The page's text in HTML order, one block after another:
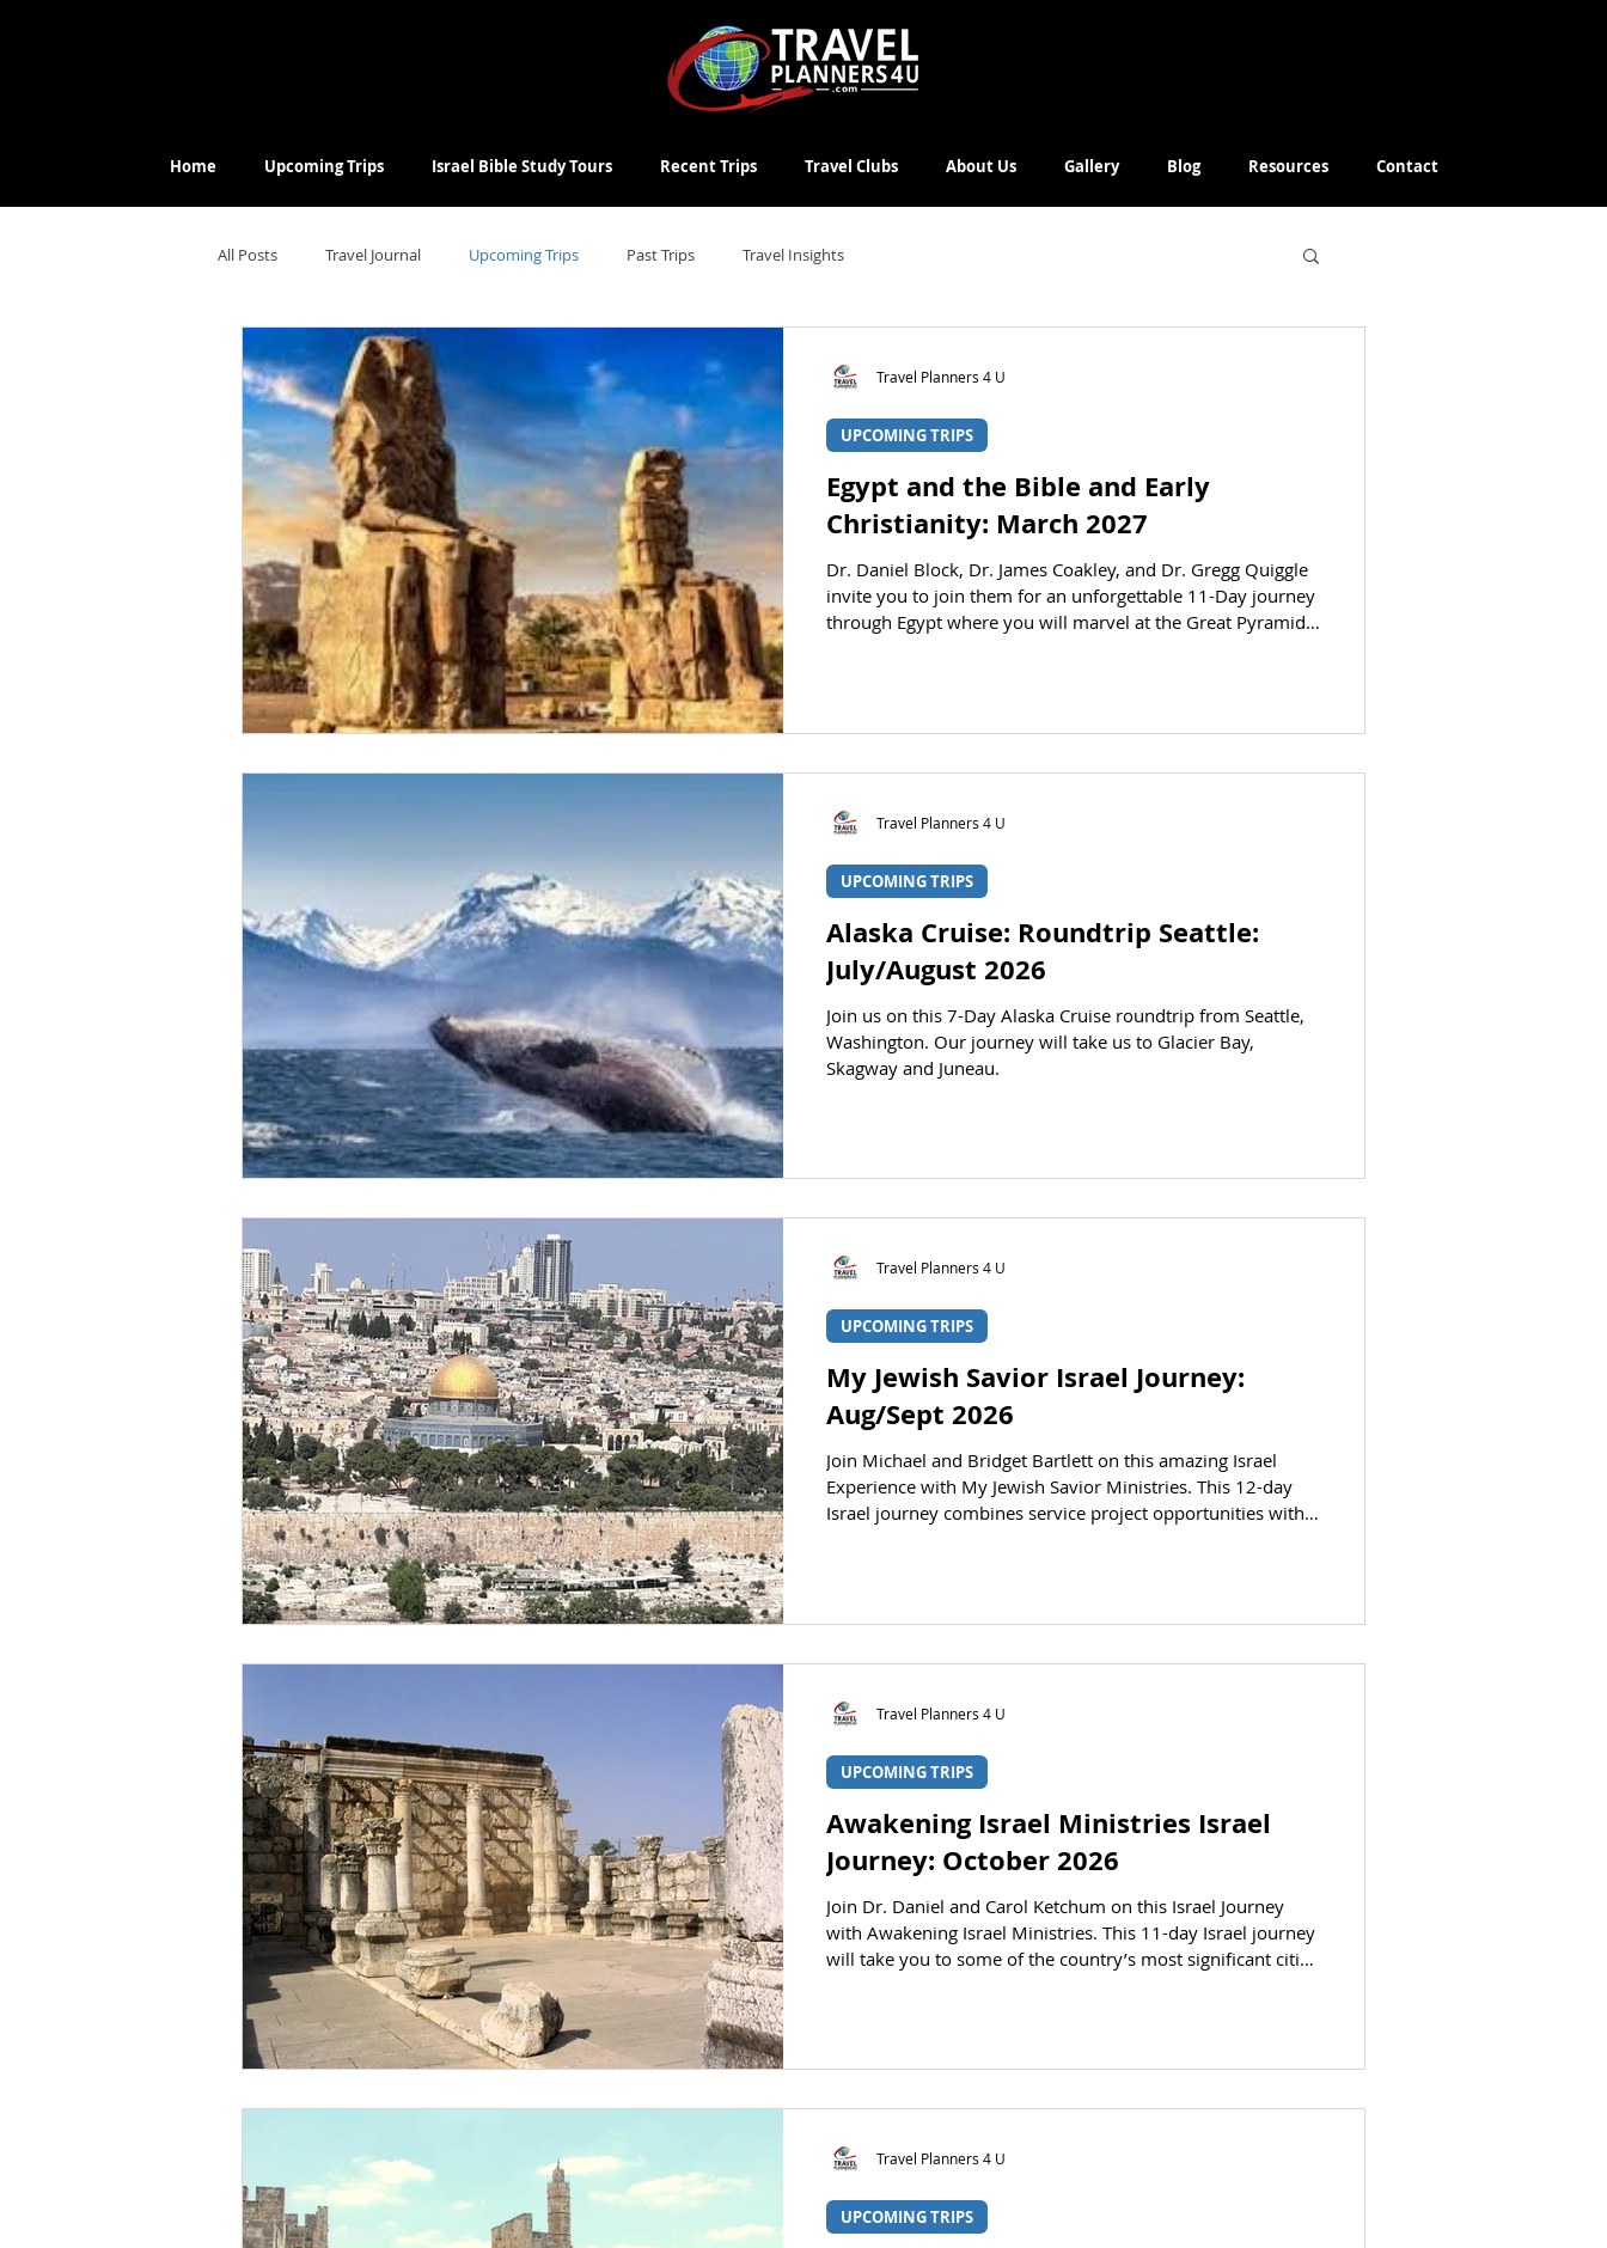
Home Upcoming Trips Israel Bible Study Tours Recent Trips Travel Clubs About Us Gallery Blog Resources Contact
All Posts Travel Journal Upcoming Trips Past Trips Travel Insights
Egypt and the Bible and Early
Christianity: March 2027
Dr. Daniel Block, Dr. James Coakley, and Dr. Gregg Quiggle
invite you to join them for an unforgettable 11-Day journey
through Egypt where you will marvel at the Great Pyramids
Daniel Block Dr. James Coakley Dr. Gregg Quiggle AT A
UPCOMING TRIPS
Travel Planners 4 U
Alaska Cruise: Roundtrip Seattle:
July/August 2026
Join us on this 7-Day Alaska Cruise roundtrip from Seattle,
Washington. Our journey will take us to Glacier Bay,
Skagway and Juneau.
UPCOMING TRIPS
Travel Planners 4 U
My Jewish Savior Israel Journey:
Aug/Sept 2026
Join Michael and Bridget Bartlett on this amazing Israel
Experience with My Jewish Savior Ministries. This 12-day
Israel journey combines service project opportunities with
pilgrimage tour through Israel. Michael and Bridget Bartlett
Registration is ope
UPCOMING TRIPS
Travel Planners 4 U
Awakening Israel Ministries Israel
Journey: October 2026
Join Dr. Daniel and Carol Ketchum on this Israel Journey
with Awakening Israel Ministries. This 11-day Israel journey
will take you to some of the country’s most significant cities
HERE to jump to the registration section. DATES Departing:
person)
UPCOMING TRIPS
Travel Planners 4 U
UPCOMING TRIPS
Travel Planners 4 U